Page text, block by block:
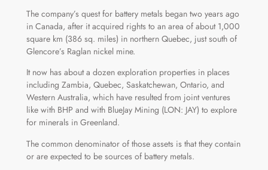
The company’s quest for battery metals began two years ago
in Canada, after it acquired rights to an area of about 1,000
square km (386 sq. miles) in northern Quebec, just south of
Glencore’s Raglan nickel mine.
It now has about a dozen exploration properties in places
including Zambia, Quebec, Saskatchewan, Ontario, and
Western Australia, which have resulted from joint ventures
like with BHP and with BlueJay Mining (LON: JAY) to explore
for minerals in Greenland.
The common denominator of those assets is that they contain
or are expected to be sources of battery metals.